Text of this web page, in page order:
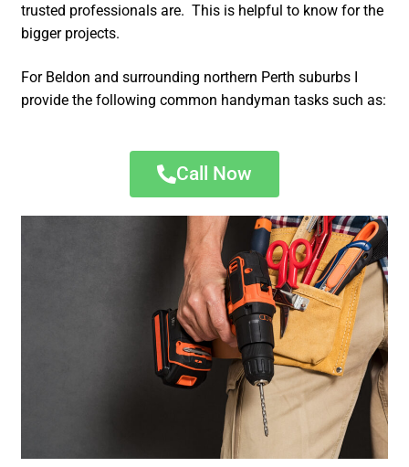
trusted professionals are. This is helpful to know for the
bigger projects.
For Beldon and surrounding northern Perth suburbs I
provide the following common handyman tasks such as:
Call Now